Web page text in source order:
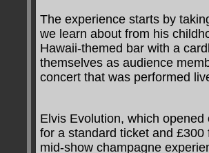
The experience starts by
we learn about from his
Hawaii-themed bar with a
themselves as audience
concert that was performed
Elvis Evolution, which
for a standard ticket and
mid-show champagne